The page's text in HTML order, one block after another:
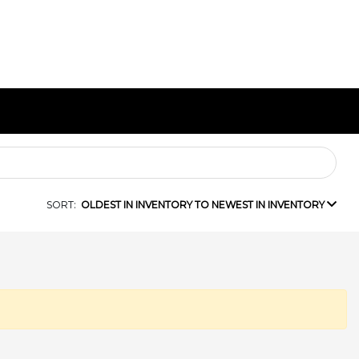
SORT: OLDEST IN INVENTORY TO NEWEST IN INVENTORY